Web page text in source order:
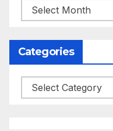
Archives
Categories
Categories